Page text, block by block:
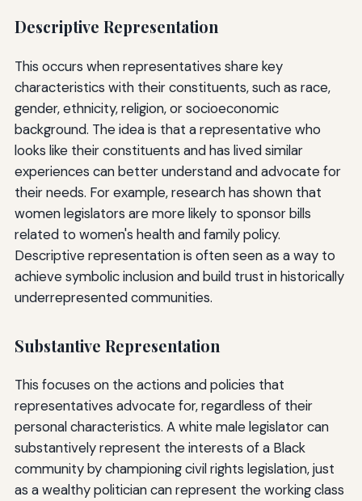
Descriptive Representation
This occurs when representatives share key
characteristics with their constituents, such as race,
gender, ethnicity, religion, or socioeconomic
background. The idea is that a representative who
looks like their constituents and has lived similar
experiences can better understand and advocate for
their needs. For example, research has shown that
women legislators are more likely to sponsor bills
related to women's health and family policy.
Descriptive representation is often seen as a way to
achieve symbolic inclusion and build trust in historically
underrepresented communities.
Substantive Representation
This focuses on the actions and policies that
representatives advocate for, regardless of their
personal characteristics. A white male legislator can
substantively represent the interests of a Black
community by championing civil rights legislation, just
as a wealthy politician can represent the working class